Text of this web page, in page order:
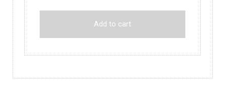
Add to cart